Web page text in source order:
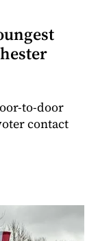
to-door
contact